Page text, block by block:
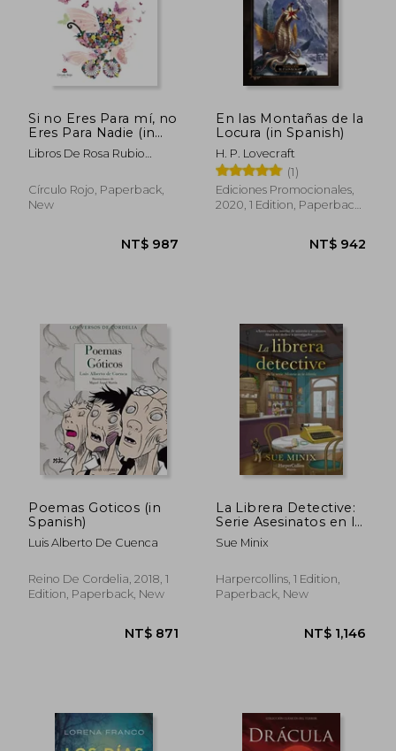
Si no Eres Para mí, no
Eres Para Nadie (in
Spanish)
Libros De Rosa Rubio
Círculo Rojo, Paperback,
New
NT$ 987
En las Montañas de la
Locura (in Spanish)
H. P. Lovecraft
(1)
Ediciones Promocionales,
2020, 1 Edition, Paperback,
Poemas Goticos (in
Spanish)
Luis Alberto De Cuenca
Reino De Cordelia, 2018, 1
Edition, Paperback, New
La Librera Detective:
Serie Asesinatos en la
Librería 2 (in Spanish)
Sue Minix
Harpercollins, 1 Edition,
Paperback, New